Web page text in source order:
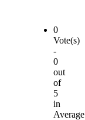
0
Vote(s)
-
0
out
of
5
in
Average